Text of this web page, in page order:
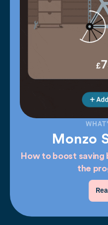
Monzo
How to boost saving
the